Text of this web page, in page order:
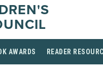
AWARDS READER